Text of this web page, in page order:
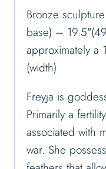
Bronze
base) –
approximately a
(width)
Freyja is
Primarily a
associated with
war. She